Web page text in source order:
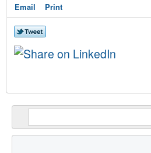
Email Print